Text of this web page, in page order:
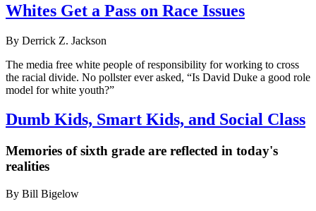
Whites Get a Pass on Race Issues
By Derrick Z. Jackson
The media free white people of responsibility for working to cross
the racial divide. No pollster ever asked, “Is David Duke a good role
model for white youth?”
Dumb Kids, Smart Kids, and Social Class
Memories of sixth grade are reflected in today's
realities
By Bill Bigelow